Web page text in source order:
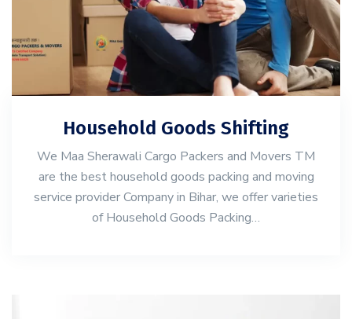
Household Goods Shifting
We Maa Sherawali Cargo Packers and Movers TM
are the best household goods packing and moving
service provider Company in Bihar, we offer varieties
of Household Goods Packing…